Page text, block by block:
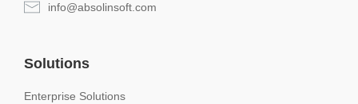
info@absolinsoft.com
Solutions
Enterprise Solutions